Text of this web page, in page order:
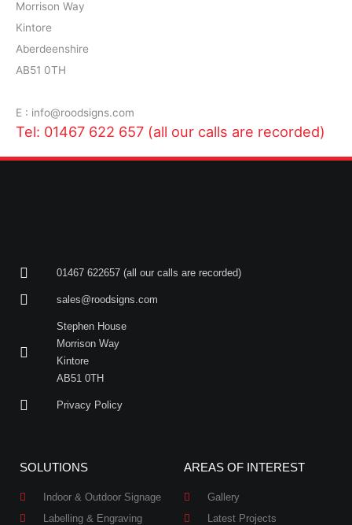
Morrison Way
Kintore
Aberdeenshire
AB51 0TH
E : info@roodsigns.com
Tel: 01467 622 657 (all our calls are recorded)
01467 622657 (all our calls are recorded)
sales@roodsigns.com
Stephen House
Morrison Way
Kintore
AB51 0TH
Privacy Policy
SOLUTIONS
Indoor & Outdoor Signage
Labelling & Engraving
AREAS OF INTEREST
Gallery
Latest Projects